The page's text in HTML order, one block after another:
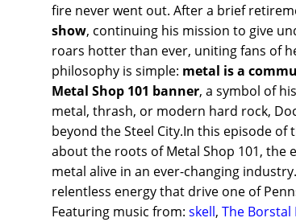
fire never went out. After a brief
show, continuing his mission to give
roars hotter than ever, uniting fans of
philosophy is simple: metal is a
Metal Shop 101 banner, a symbol of
metal, thrash, or modern hard rock,
beyond the Steel City.In this episode of
about the roots of Metal Shop 101, the
metal alive in an ever-changing
relentless energy that drive one of
Featuring music from: skell, The Borstal